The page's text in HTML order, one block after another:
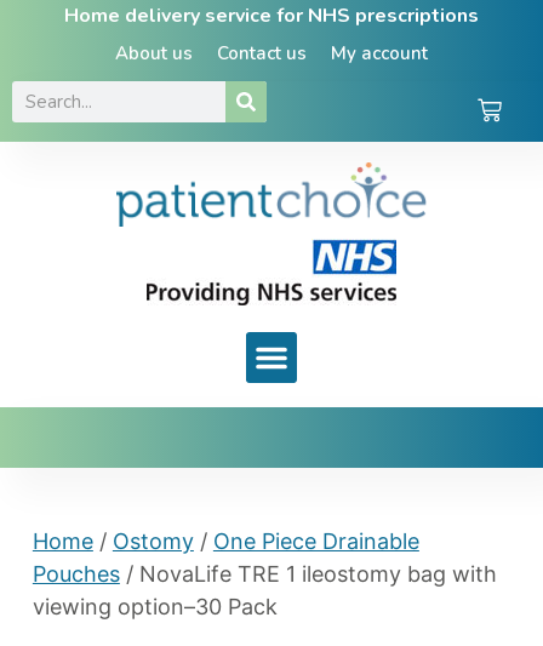
Home delivery service for NHS prescriptions
About us Contact us My account
Home/ Ostomy/ One Piece Drainable
Pouches/ NovaLife TRE 1 ileostomy bag with
viewing option–30 Pack